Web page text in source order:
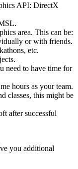
API: DirectX
area. This can be:
or with friends.
etc.
need to have time for
hours as your team.
classes, this might be
after successful
you additional